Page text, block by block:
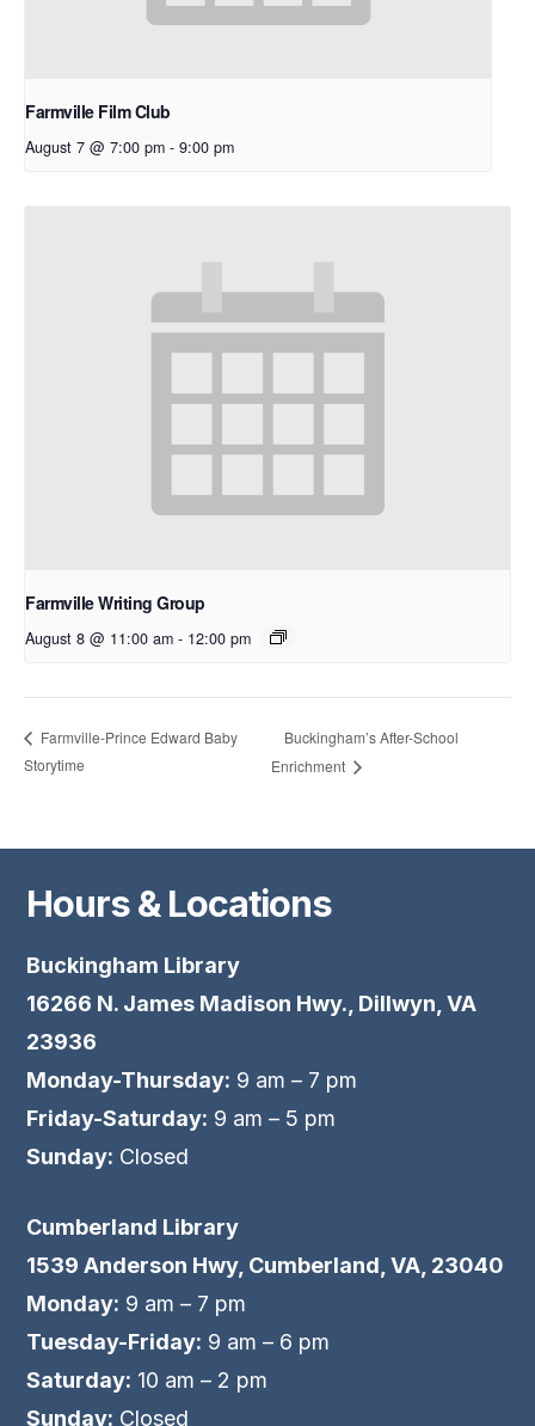
Farmville Film Club
August 7 @ 7:00 pm - 9:00 pm
Farmville Writing Group
August 8 @ 11:00 am - 12:00 pm
Farmville-Prince Edward Baby
Storytime
Buckingham’s After-School
Enrichment
Hours & Locations
Buckingham Library
16266 N. James Madison Hwy., Dillwyn, VA
23936
Monday-Thursday: 9 am – 7 pm
Friday-Saturday: 9 am – 5 pm
Sunday: Closed
Cumberland Library
1539 Anderson Hwy, Cumberland, VA, 23040
Monday: 9 am – 7 pm
Tuesday-Friday: 9 am – 6 pm
Saturday: 10 am – 2 pm
Sunday: Closed